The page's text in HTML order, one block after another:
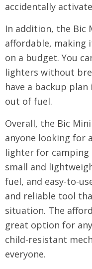
accidentally
In addition, the Bic
affordable, making
on a budget. You
lighters without
have a backup
out of fuel.
Overall, the Bic
anyone looking for
lighter for camping
small and
fuel, and easy-to-
and reliable tool
situation. The
great option for
child-resistant
everyone.